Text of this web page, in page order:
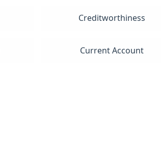
Creditworthiness
Current Account